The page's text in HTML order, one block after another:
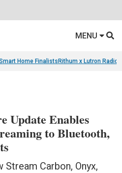
MENU
Home Finalists Rithum x Lutron
Update Enables
to Bluetooth,
Carbon, Onyx,